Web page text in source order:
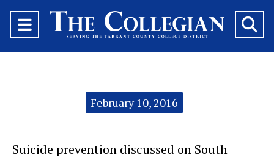
Open
Navigation
February 10, 2016
Suicide prevention discussed on South